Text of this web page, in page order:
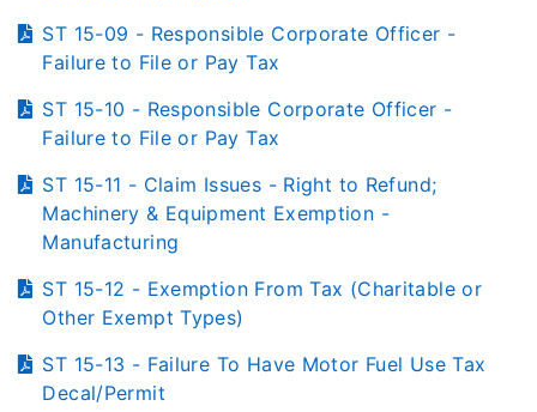
ST 15-09 - Responsible Corporate Officer -
Failure to File or Pay Tax
ST 15-10 - Responsible Corporate Officer -
Failure to File or Pay Tax
ST 15-11 - Claim Issues - Right to Refund;
Machinery & Equipment Exemption -
Manufacturing
ST 15-12 - Exemption From Tax (Charitable or
Other Exempt Types)
ST 15-13 - Failure To Have Motor Fuel Use Tax
Decal/Permit